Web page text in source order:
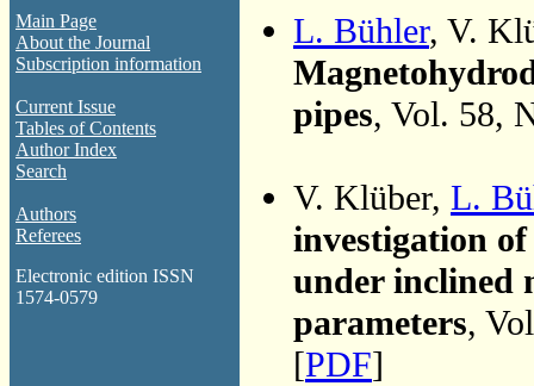
Main Page
About the Journal
Subscription information
Current Issue
Tables of Contents
Author Index
Search
Authors
Referees
Electronic edition ISSN
1574-0579
L. Bühler, V.
pipes, Vol. 58,
V. Klüber, L.
investigation
under inclined
parameters,
[PDF]